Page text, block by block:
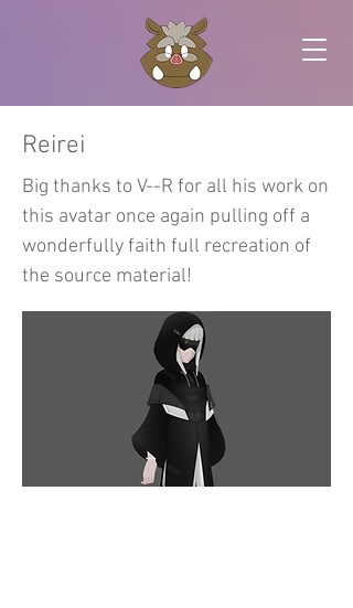
Reirei
Big thanks to V--R for all his work on
this avatar once again pulling off a
wonderfully faith full recreation of
the source material!